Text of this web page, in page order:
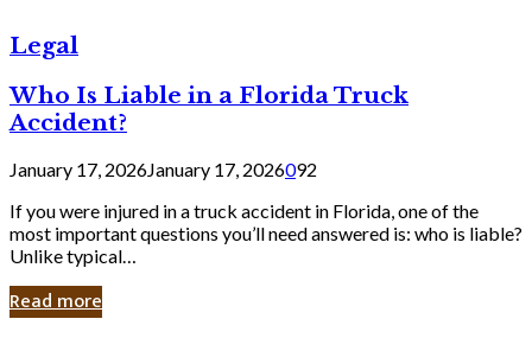
Legal
Who Is Liable in a Florida Truck
Accident?
January 17, 2026January 17, 2026092
If you were injured in a truck accident in Florida, one of the
most important questions you’ll need answered is: who is liable?
Unlike typical…
Read more